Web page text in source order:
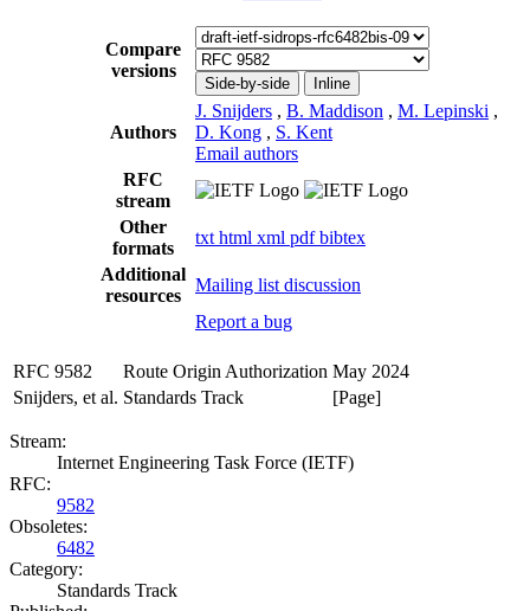
Compare
versions
Side-by-side Inline
Authors
J. Snijders , B. Maddison , M. Lepinski ,
D. Kong , S. Kent
Email authors
RFC
stream
Other
formats
txt html xml pdfbibtex
Additional
resources
Mailing list discussion
Report a bug
RFC 9582 Route Origin Authorization May 2024
Snijders, et al. Standards Track [Page]
Stream:
Internet Engineering Task Force (IETF)
RFC:
9582
Obsoletes:
6482
Category:
Standards Track